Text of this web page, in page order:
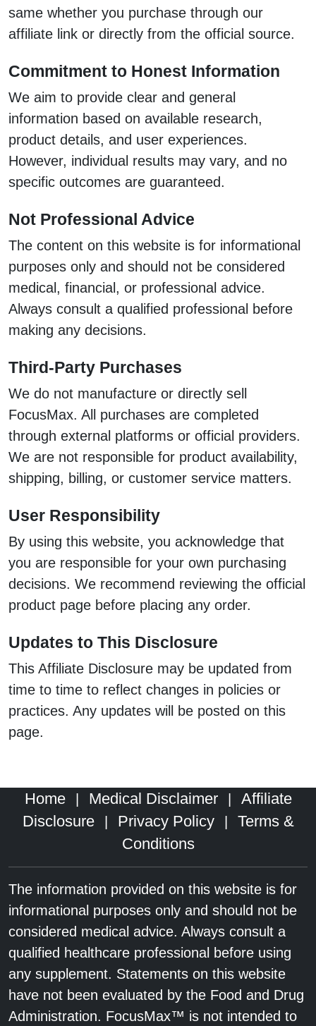
same whether you purchase through our
affiliate link or directly from the official source.
Commitment to Honest Information
We aim to provide clear and general
information based on available research,
product details, and user experiences.
However, individual results may vary, and no
specific outcomes are guaranteed.
Not Professional Advice
The content on this website is for informational
purposes only and should not be considered
medical, financial, or professional advice.
Always consult a qualified professional before
making any decisions.
Third-Party Purchases
We do not manufacture or directly sell
FocusMax. All purchases are completed
through external platforms or official providers.
We are not responsible for product availability,
shipping, billing, or customer service matters.
User Responsibility
By using this website, you acknowledge that
you are responsible for your own purchasing
decisions. We recommend reviewing the official
product page before placing any order.
Updates to This Disclosure
This Affiliate Disclosure may be updated from
time to time to reflect changes in policies or
practices. Any updates will be posted on this
page.
Home Medical Disclaimer
Affiliate
Disclosure
Privacy Policy
Terms &
Conditions
The information provided on this website is for
informational purposes only and should not be
considered medical advice. Always consult a
qualified healthcare professional before using
any supplement. Statements on this website
have not been evaluated by the Food and Drug
Administration. FocusMax™ is not intended to